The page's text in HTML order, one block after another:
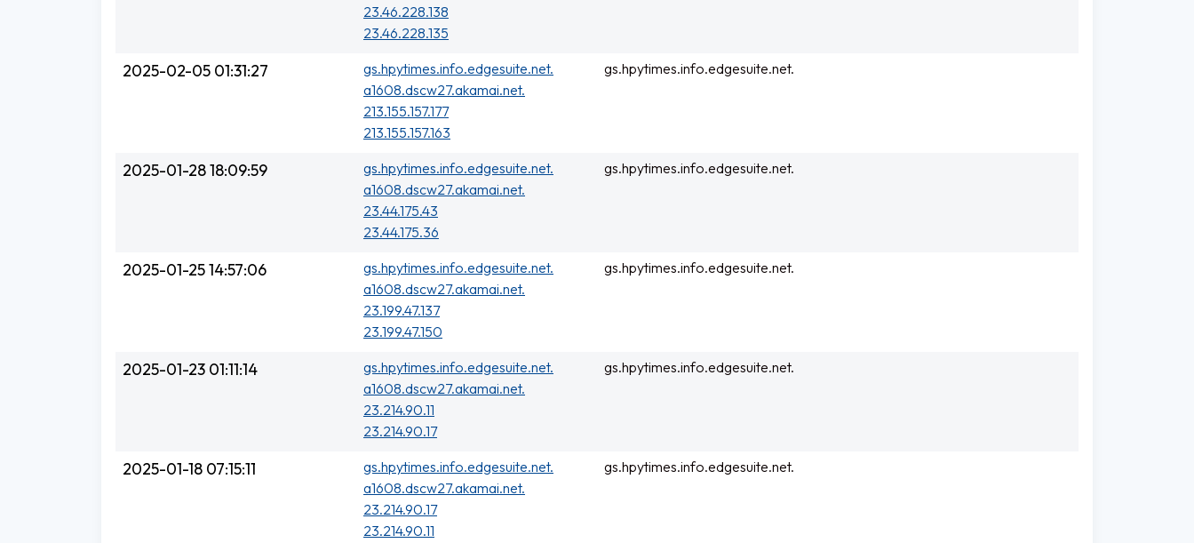
23.46.228.138
23.46.228.135
2025-02-05 01:31:27
gs.hpytimes.info.edgesuite.net.
a1608.dscw27.akamai.net.
213.155.157.177
213.155.157.163
gs.hpytimes.info.edgesuite.net.
2025-01-28 18:09:59
gs.hpytimes.info.edgesuite.net.
a1608.dscw27.akamai.net.
23.44.175.43
23.44.175.36
gs.hpytimes.info.edgesuite.net.
2025-01-25 14:57:06
gs.hpytimes.info.edgesuite.net.
a1608.dscw27.akamai.net.
23.199.47.137
23.199.47.150
gs.hpytimes.info.edgesuite.net.
2025-01-23 01:11:14
gs.hpytimes.info.edgesuite.net.
a1608.dscw27.akamai.net.
23.214.90.11
23.214.90.17
gs.hpytimes.info.edgesuite.net.
2025-01-18 07:15:11
gs.hpytimes.info.edgesuite.net.
a1608.dscw27.akamai.net.
23.214.90.17
23.214.90.11
gs.hpytimes.info.edgesuite.net.